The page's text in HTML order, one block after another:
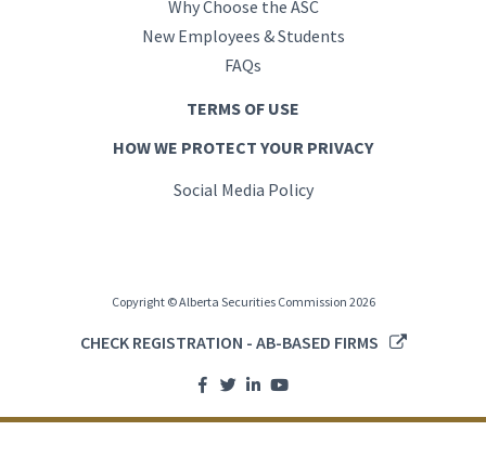
Why Choose the ASC
New Employees & Students
FAQs
TERMS OF USE
HOW WE PROTECT YOUR PRIVACY
Social Media Policy
Copyright © Alberta Securities Commission 2026
CHECK REGISTRATION - AB-BASED FIRMS